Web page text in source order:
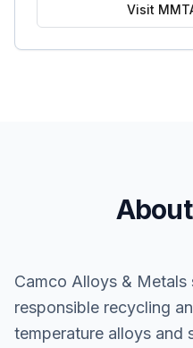
Visit
Camco Alloys & Metals
responsible recycling
temperature alloys and